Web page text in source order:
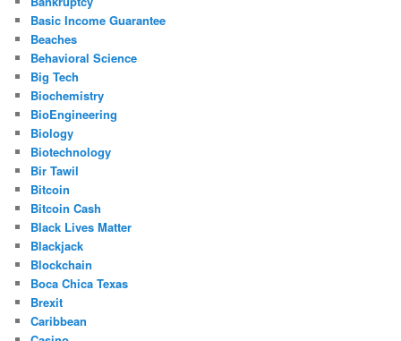
Basic Income Guarantee
Beaches
Behavioral Science
Big Tech
Biochemistry
BioEngineering
Biology
Biotechnology
Bir Tawil
Bitcoin
Bitcoin Cash
Black Lives Matter
Blackjack
Blockchain
Boca Chica Texas
Brexit
Caribbean